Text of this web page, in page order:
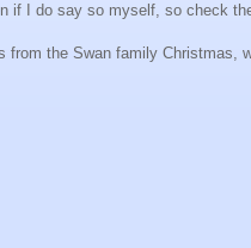
if I do say so myself, so check
from the Swan family Christmas,